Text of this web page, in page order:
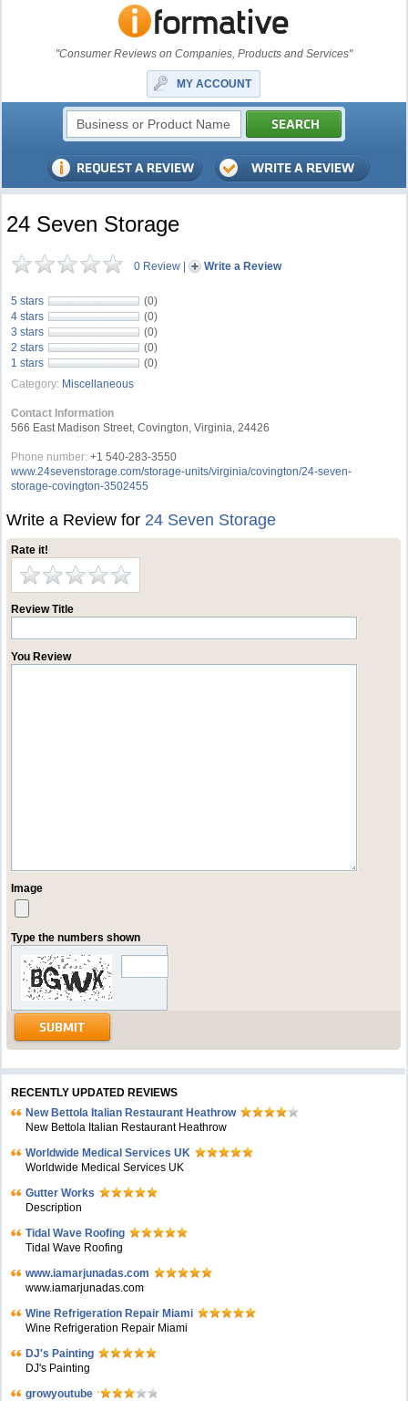
"Consumer Reviews on Companies, Products and Services"
MY ACCOUNT
24 Seven Storage
0 Review | Write a Review
5 stars
(0)
4 stars
(0)
3 stars
(0)
2 stars
(0)
1 stars
(0)
Category: Miscellaneous
Contact Information
566 East Madison Street, Covington, Virginia, 24426
Phone number: +1 540-283-3550
www.24sevenstorage.com/storage-units/virginia/covington/24-seven-
storage-covington-3502455
Write a Review for 24 Seven Storage
Rate it!
Review Title
You Review
Image
Type the numbers shown
RECENTLY UPDATED REVIEWS
New Bettola Italian Restaurant Heathrow
New Bettola Italian Restaurant Heathrow
Worldwide Medical Services UK
Worldwide Medical Services UK
Gutter Works
Description
Tidal Wave Roofing
Tidal Wave Roofing
www.iamarjunadas.com
www.iamarjunadas.com
Wine Refrigeration Repair Miami
Wine Refrigeration Repair Miami
DJ's Painting
DJ's Painting
growyoutube